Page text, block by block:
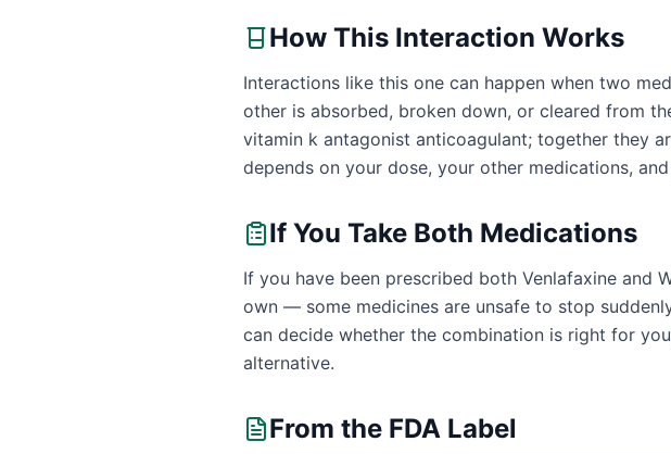
How This Interaction Works
Interactions like this one can happen when two
other is absorbed, broken down, or cleared from
vitamin k antagonist anticoagulant; together they
depends on your dose, your other medications,
If You Take Both Medications
If you have been prescribed both Venlafaxine and
own — some medicines are unsafe to stop
can decide whether the combination is right for
alternative.
From the FDA Label